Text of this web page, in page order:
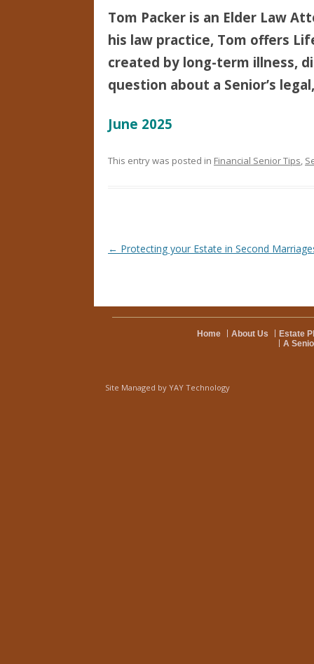
Tom Packer is an Elder Law
his law practice, Tom offers
created by long-term illness,
question about a Senior’s
June 2025
This entry was posted in Financial Senior Tips,
Post navigation
← Protecting your Estate in Second
Home About Us
Estate
A
Site Managed by YAY Technology